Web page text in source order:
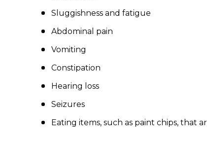
Sluggishness and fatigue
Abdominal pain
Vomiting
Constipation
Hearing loss
Seizures
Eating items, such as paint chips, that